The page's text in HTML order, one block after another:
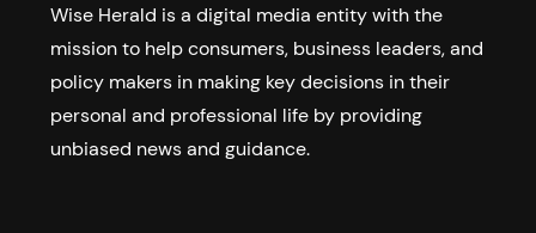
Wise Herald is a digital media entity with the
mission to help consumers, business leaders, and
policy makers in making key decisions in their
personal and professional life by providing
unbiased news and guidance.